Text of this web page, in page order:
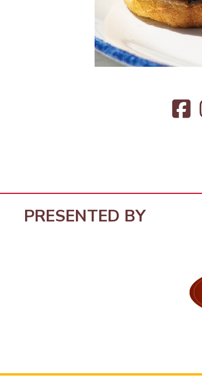
PRESENTED BY